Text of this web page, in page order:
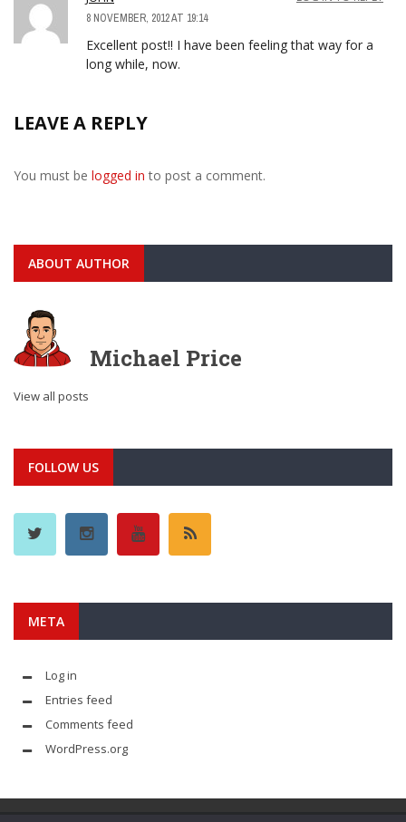
8 NOVEMBER, 2012 AT 19:14
Excellent post!! I have been feeling that way for a
long while, now.
LEAVE A REPLY
You must be logged in to post a comment.
ABOUT AUTHOR
Michael Price
View all posts
FOLLOW US
META
Log in
Entries feed
Comments feed
WordPress.org